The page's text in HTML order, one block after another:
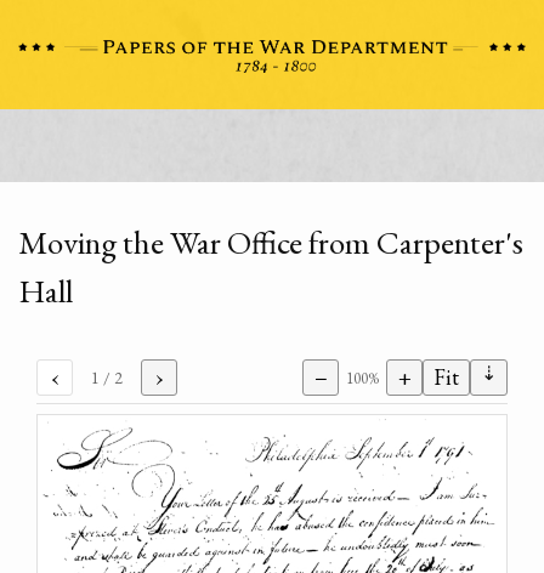
Moving the War Office from Carpenter's
Hall
‹ 1 / 2 › − 100% + Fit ⇣